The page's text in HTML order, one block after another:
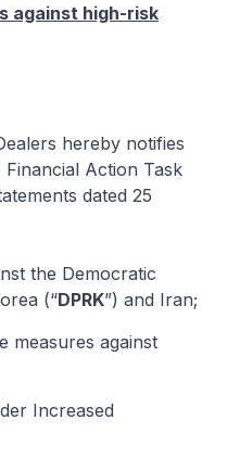
against high-risk
hereby notifies
Action Task
dated 25
the Democratic
(“DPRK”) and Iran;
measures against
Increased